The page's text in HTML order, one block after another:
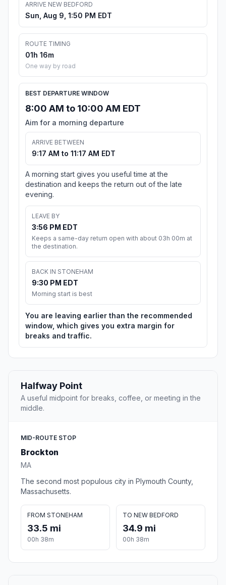
ARRIVE NEW BEDFORD
Sun, Aug 9, 1:50 PM EDT
ROUTE TIMING
01h 16m
One way by road
BEST DEPARTURE WINDOW
8:00 AM to 10:00 AM EDT
Aim for a morning departure
ARRIVE BETWEEN
9:17 AM to 11:17 AM EDT
A morning start gives you useful time at the
destination and keeps the return out of the late
evening.
LEAVE BY
3:56 PM EDT
Keeps a same-day return open with about 03h 00m at
the destination.
BACK IN STONEHAM
9:30 PM EDT
Morning start is best
You are leaving earlier than the recommended
window, which gives you extra margin for
breaks and traffic.
Halfway Point
A useful midpoint for breaks, coffee, or meeting in the
middle.
MID-ROUTE STOP
Brockton
MA
The second most populous city in Plymouth County,
Massachusetts.
FROM STONEHAM
33.5 mi
00h 38m
TO NEW BEDFORD
34.9 mi
00h 38m